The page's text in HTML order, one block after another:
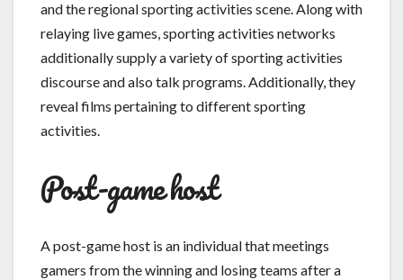
and the regional sporting activities scene. Along with
relaying live games, sporting activities networks
additionally supply a variety of sporting activities
discourse and also talk programs. Additionally, they
reveal films pertaining to different sporting
activities.
Post-game host
A post-game host is an individual that meetings
gamers from the winning and losing teams after a